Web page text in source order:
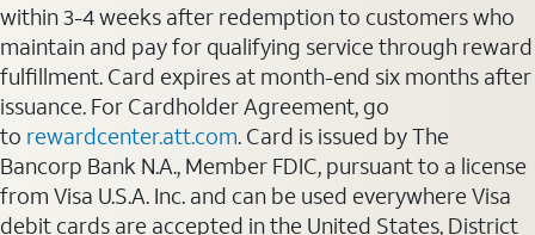
within 3-4 weeks after redemption to customers who
maintain and pay for qualifying service through reward
fulfillment. Card expires at month-end six months after
issuance. For Cardholder Agreement, go
to rewardcenter.att.com. Card is issued by The
Bancorp Bank N.A., Member FDIC, pursuant to a license
from Visa U.S.A. Inc. and can be used everywhere Visa
debit cards are accepted in the United States, District